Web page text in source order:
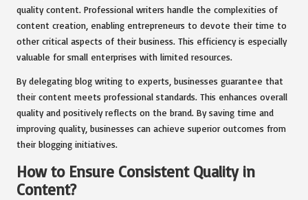
quality content. Professional writers handle the complexities of
content creation, enabling entrepreneurs to devote their time to
other critical aspects of their business. This efficiency is especially
valuable for small enterprises with limited resources.
By delegating blog writing to experts, businesses guarantee that
their content meets professional standards. This enhances overall
quality and positively reflects on the brand. By saving time and
improving quality, businesses can achieve superior outcomes from
their blogging initiatives.
How to Ensure Consistent Quality in
Content?